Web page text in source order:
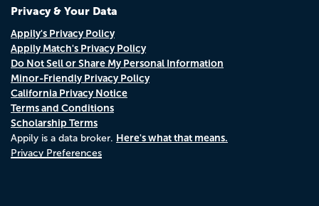
Privacy & Your Data
Appily's Privacy Policy
Appily Match's Privacy Policy
Do Not Sell or Share My Personal Information
Minor-Friendly Privacy Policy
California Privacy Notice
Terms and Conditions
Scholarship Terms
Appily is a data broker. Here's what that means.
Privacy Preferences